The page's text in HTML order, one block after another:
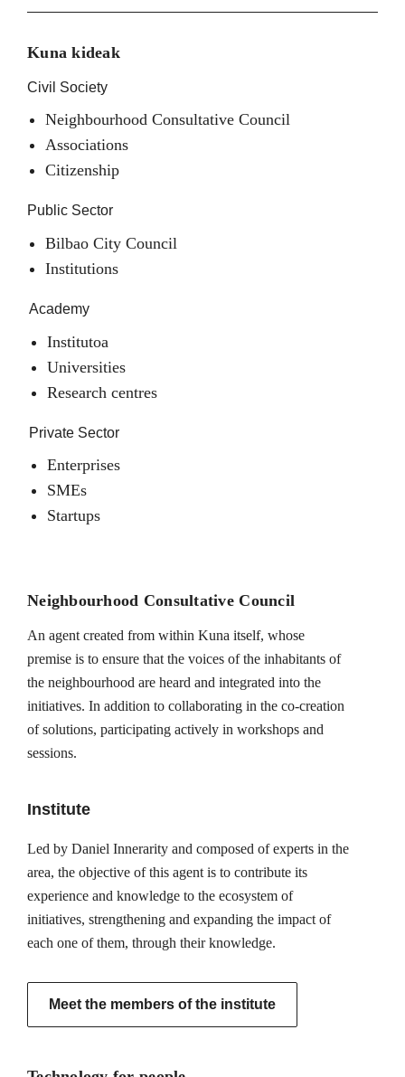
Kuna kideak
Civil Society
Neighbourhood Consultative Council
Associations
Citizenship
Public Sector
Bilbao City Council
Institutions
Academy
Institutoa
Universities
Research centres
Private Sector
Enterprises
SMEs
Startups
Neighbourhood Consultative Council
An agent created from within Kuna itself, whose
premise is to ensure that the voices of the inhabitants of
the neighbourhood are heard and integrated into the
initiatives. In addition to collaborating in the co-creation
of solutions, participating actively in workshops and
sessions.
Institute
Led by Daniel Innerarity and composed of experts in the
area, the objective of this agent is to contribute its
experience and knowledge to the ecosystem of
initiatives, strengthening and expanding the impact of
each one of them, through their knowledge.
Meet the members of the institute